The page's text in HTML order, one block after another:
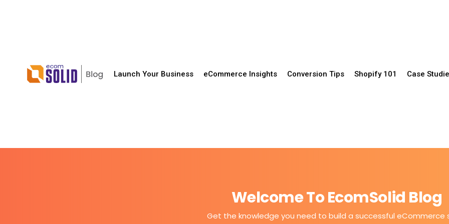
Launch Your Business eCommerce Insights Conversion Tips Shopify 101 Case
Welcome To EcomSolid Blog
Get the knowledge you need to build a successful eCommerce